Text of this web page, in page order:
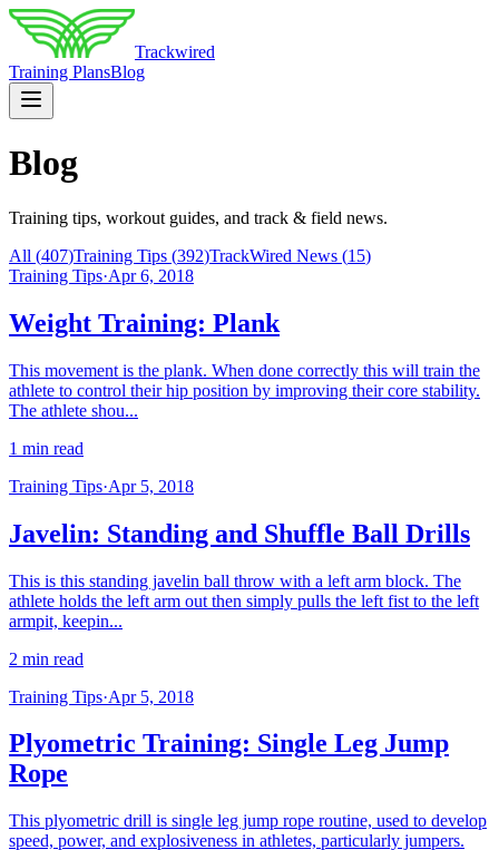
Trackwired
Training PlansBlog
Blog
Training tips, workout guides, and track & field news.
All (407)Training Tips (392)TrackWired News (15)
Training Tips·Apr 6, 2018
Weight Training: Plank
This movement is the plank. When done correctly this will train the
athlete to control their hip position by improving their core stability.
The athlete shou...
1 min read
Training Tips·Apr 5, 2018
Javelin: Standing and Shuffle Ball Drills
This is this standing javelin ball throw with a left arm block. The
athlete holds the left arm out then simply pulls the left fist to the left
armpit, keepin...
2 min read
Training Tips·Apr 5, 2018
Plyometric Training: Single Leg Jump
Rope
This plyometric drill is single leg jump rope routine, used to develop
speed, power, and explosiveness in athletes, particularly jumpers.